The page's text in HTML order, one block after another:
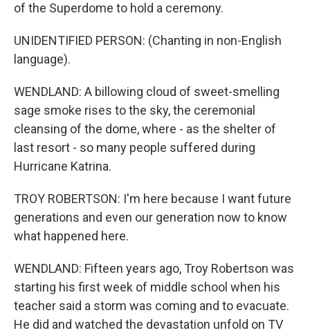
of the Superdome to hold a ceremony.
UNIDENTIFIED PERSON: (Chanting in non-English
language).
WENDLAND: A billowing cloud of sweet-smelling
sage smoke rises to the sky, the ceremonial
cleansing of the dome, where - as the shelter of
last resort - so many people suffered during
Hurricane Katrina.
TROY ROBERTSON: I'm here because I want future
generations and even our generation now to know
what happened here.
WENDLAND: Fifteen years ago, Troy Robertson was
starting his first week of middle school when his
teacher said a storm was coming and to evacuate.
He did and watched the devastation unfold on TV